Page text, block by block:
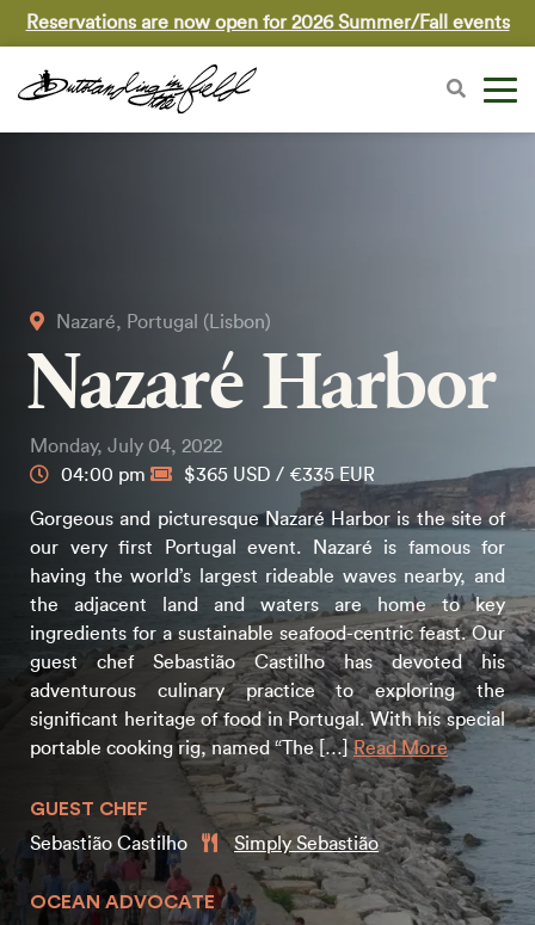
Reservations are now open for 2026 Summer/Fall events
Nazaré, Portugal (Lisbon)
Nazaré Harbor
Monday, July 04, 2022
04:00 pm
$365 USD / €335 EUR
Gorgeous and picturesque Nazaré Harbor is the site of
our very first Portugal event. Nazaré is famous for
having the world’s largest rideable waves nearby, and
the adjacent land and waters are home to key
ingredients for a sustainable seafood-centric feast. Our
guest chef Sebastião Castilho has devoted his
adventurous culinary practice to exploring the
significant heritage of food in Portugal. With his special
portable cooking rig, named “The […]Read More
GUEST CHEF
Sebastião Castilho
Simply Sebastião
OCEAN ADVOCATE